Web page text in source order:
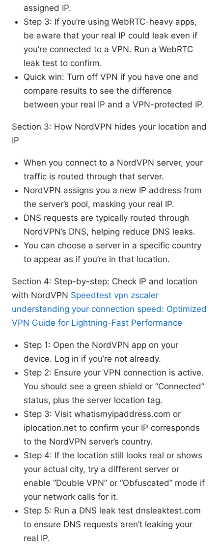
assigned IP.
Step 3: If you’re using WebRTC-heavy apps,
be aware that your real IP could leak even if
you’re connected to a VPN. Run a WebRTC
leak test to confirm.
Quick win: Turn off VPN if you have one and
compare results to see the difference
between your real IP and a VPN-protected IP.
Section 3: How NordVPN hides your location and
IP
When you connect to a NordVPN server, your
traffic is routed through that server.
NordVPN assigns you a new IP address from
the server’s pool, masking your real IP.
DNS requests are typically routed through
NordVPN’s DNS, helping reduce DNS leaks.
You can choose a server in a specific country
to appear as if you’re in that location.
Section 4: Step-by-step: Check IP and location
with NordVPN Speedtest vpn zscaler
understanding your connection speed: Optimized
VPN Guide for Lightning-Fast Performance
Step 1: Open the NordVPN app on your
device. Log in if you’re not already.
Step 2: Ensure your VPN connection is active.
You should see a green shield or “Connected”
status, plus the server location tag.
Step 3: Visit whatismyipaddress.com or
iplocation.net to confirm your IP corresponds
to the NordVPN server’s country.
Step 4: If the location still looks real or shows
your actual city, try a different server or
enable “Double VPN” or “Obfuscated” mode if
your network calls for it.
Step 5: Run a DNS leak test dnsleaktest.com
to ensure DNS requests aren’t leaking your
real IP.